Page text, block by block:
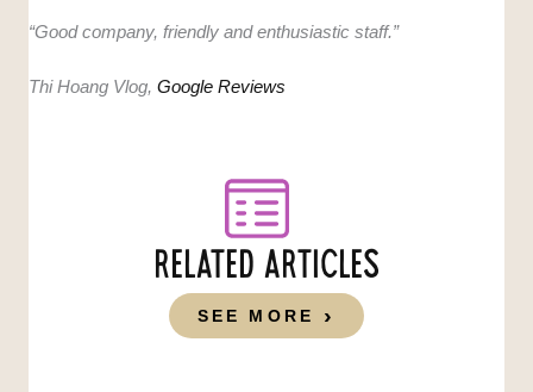
“Good company, friendly and enthusiastic staff.”
Thi Hoang Vlog,Google Reviews
RELATED ARTICLES
SEE MORE